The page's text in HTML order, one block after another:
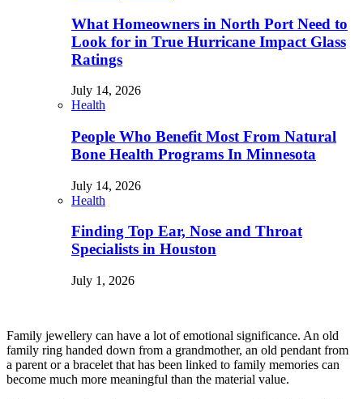
What Homeowners in North Port Need to
Look for in True Hurricane Impact Glass
Ratings
July 14, 2026
Health
People Who Benefit Most From Natural
Bone Health Programs In Minnesota
July 14, 2026
Health
Finding Top Ear, Nose and Throat
Specialists in Houston
July 1, 2026
Family jewellery can have a lot of emotional significance. An old
family ring handed down from a grandmother, an old pendant from
a parent or a bracelet that has been linked to family memories can
become much more meaningful than the material value.